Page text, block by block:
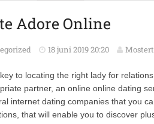
Adore Online
18 juni 2019 20:20
to locating the right lady for
partner, an online online dating
internet dating companies that you
that will enable you to discover